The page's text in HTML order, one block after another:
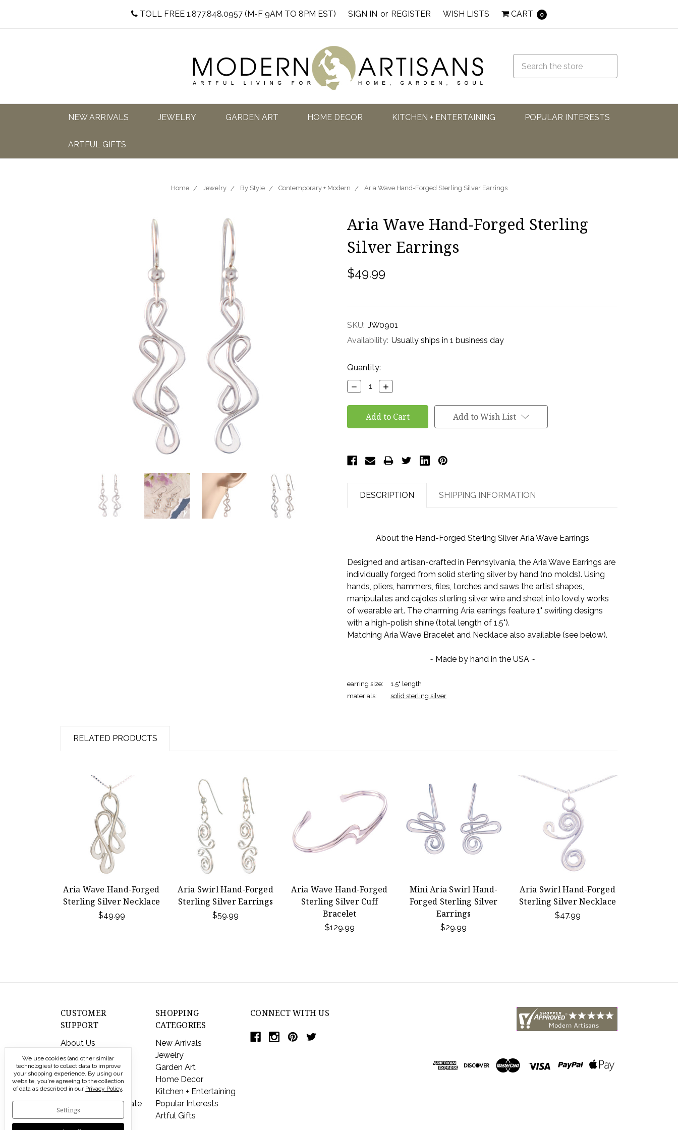
TOLL FREE 1.877.848.0957 (M-F 9AM TO 8PM EST) SIGN IN or REGISTER WISH LISTS CART 0
NEW ARRIVALS JEWELRY GARDEN ART HOME DECOR KITCHEN + ENTERTAINING POPULAR INTERESTS
ARTFUL GIFTS
Home Jewelry By Style Contemporary + Modern Aria Wave Hand-Forged Sterling Silver Earrings
Aria Wave Hand-Forged Sterling
Silver Earrings
$49.99
SKU: JW0901
Availability: Usually ships in 1 business day
Current
Stock:
Quantity:
Decrease
Quantity:
Increase
Quantity:
Add to Wish List
DESCRIPTION SHIPPING INFORMATION
About the Hand-Forged Sterling Silver Aria Wave Earrings
Designed and artisan-crafted in Pennsylvania, the Aria Wave Earrings are
individually forged from solid sterling silver by hand (no molds). Using
hands, pliers, hammers, files, torches and saws the artist shapes,
manipulates and cajoles sterling silver wire and sheet into lovely works
of wearable art. The charming Aria earrings feature 1" swirling designs
with a high-polish shine (total length of 1.5").
Matching Aria Wave Bracelet and Necklace also available (see below).
~ Made by hand in the USA ~
earring size:
1.5" length
materials:
solid sterling silver
RELATED PRODUCTS
Aria Wave Hand-Forged
Sterling Silver Necklace
$49.99
Aria Swirl Hand-Forged
Sterling Silver Earrings
$59.99
Aria Wave Hand-Forged
Sterling Silver Cuff
Bracelet
$129.99
Mini Aria Swirl Hand-
Forged Sterling Silver
Earrings
$29.99
Aria Swirl Hand-Forged
Sterling Silver Necklace
$47.99
CUSTOMER
SUPPORT
About Us
Contact Us
Shipping & Returns
FAQs
Privacy Policy
Send a Gift Certificate
SHOPPING
CATEGORIES
New Arrivals
Jewelry
Garden Art
Home Decor
Kitchen + Entertaining
Popular Interests
Artful Gifts
CONNECT WITH US
We use cookies (and other similar
technologies) to collect data to improve
your shopping experience. By using our
website, you're agreeing to the collection
of data as described in our Privacy Policy.
Settings